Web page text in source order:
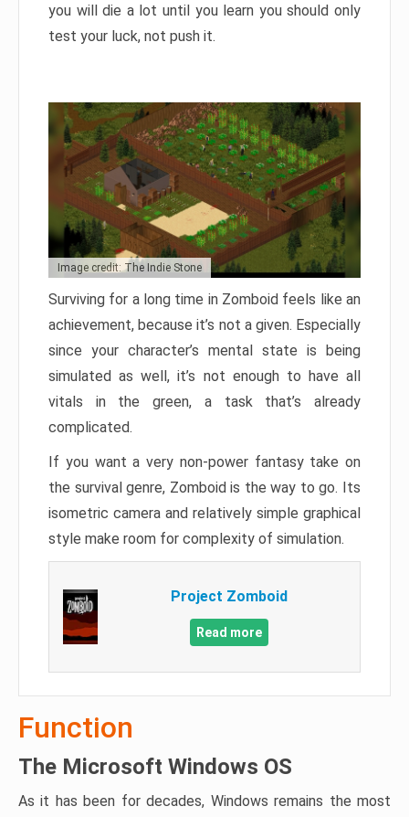
you will die a lot until you learn you should only
test your luck, not push it.
Image credit: The Indie Stone
Surviving for a long time in Zomboid feels like an
achievement, because it’s not a given. Especially
since your character’s mental state is being
simulated as well, it’s not enough to have all
vitals in the green, a task that’s already
complicated.
If you want a very non-power fantasy take on
the survival genre, Zomboid is the way to go. Its
isometric camera and relatively simple graphical
style make room for complexity of simulation.
Project Zomboid
Read more
Function
The Microsoft Windows OS
As it has been for decades, Windows remains the most